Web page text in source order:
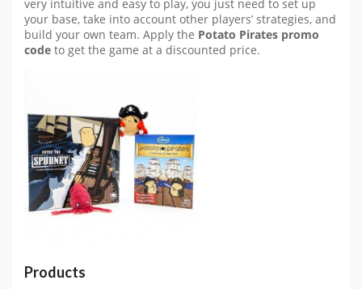
very intuitive and easy to play, you just need to set up
your base, take into account other players’ strategies, and
build your own team. Apply the Potato Pirates promo
code to get the game at a discounted price.
Products